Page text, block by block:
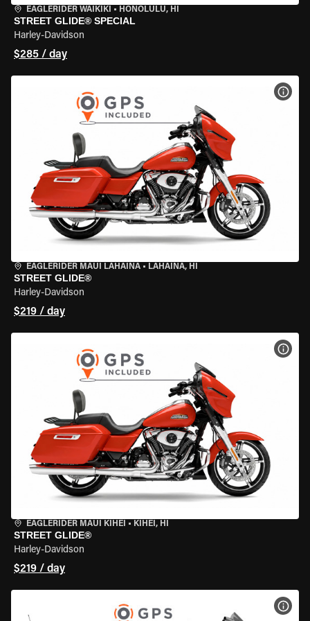
EAGLERIDER WAIKIKI • HONOLULU, HI
STREET GLIDE® SPECIAL
Harley-Davidson
$285 / day
EAGLERIDER MAUI LAHAINA • LAHAINA, HI
STREET GLIDE®
Harley-Davidson
$219 / day
EAGLERIDER MAUI KIHEI • KIHEI, HI
STREET GLIDE®
Harley-Davidson
$219 / day